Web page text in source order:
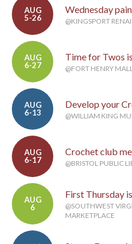
AUG
5-26
Wednesday
@KINGSPORT
AUG
6-27
Time for Twos
@FORT HENRY MALL
AUG
6-13
Develop your
@WILLIAM KING
AUG
6-17
Crochet club
@BRISTOL PUBLIC
AUG
6
First Thursday
@SOUTHWEST
MARKETPLACE